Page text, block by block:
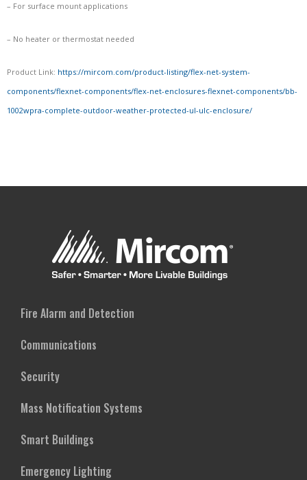
– For surface mount applications
– No heater or thermostat needed
Product Link: https://mircom.com/product-listing/flex-net-system-
components/flexnet-components/flex-net-enclosures-flexnet-components/bb-
1002wpra-complete-outdoor-weather-protected-ul-ulc-enclosure/
Fire Alarm and Detection
Communications
Security
Mass Notification Systems
Smart Buildings
Emergency Lighting